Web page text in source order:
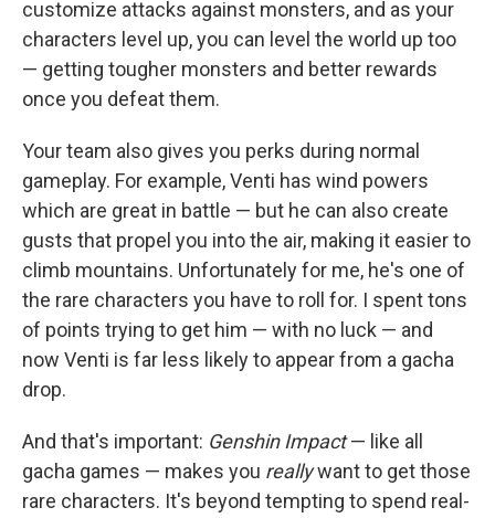
customize attacks against monsters, and as your
characters level up, you can level the world up too
— getting tougher monsters and better rewards
once you defeat them.
Your team also gives you perks during normal
gameplay. For example, Venti has wind powers
which are great in battle — but he can also create
gusts that propel you into the air, making it easier to
climb mountains. Unfortunately for me, he's one of
the rare characters you have to roll for. I spent tons
of points trying to get him — with no luck — and
now Venti is far less likely to appear from a gacha
drop.
And that's important: Genshin Impact— like all
gacha games — makes you reallywant to get those
rare characters. It's beyond tempting to spend real-